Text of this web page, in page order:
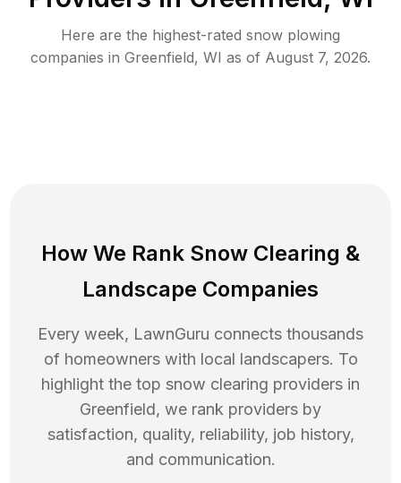
Here are the highest-rated snow plowing
companies in Greenfield, WI as of August 7, 2026.
How We Rank Snow Clearing &
Landscape Companies
Every week, LawnGuru connects thousands
of homeowners with local landscapers. To
highlight the top snow clearing providers in
Greenfield, we rank providers by
satisfaction, quality, reliability, job history,
and communication.